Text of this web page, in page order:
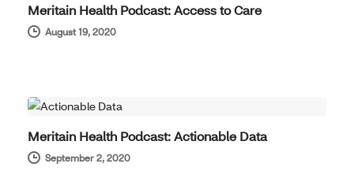
Meritain Health Podcast: Access to Care
August 19, 2020
Meritain Health Podcast: Actionable Data
September 2, 2020